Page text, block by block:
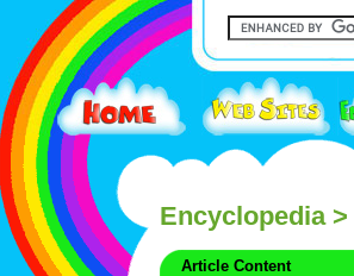
Encyclopedia>
Article Content